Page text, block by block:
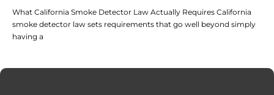
What California Smoke Detector Law Actually Requires California
smoke detector law sets requirements that go well beyond simply
having a